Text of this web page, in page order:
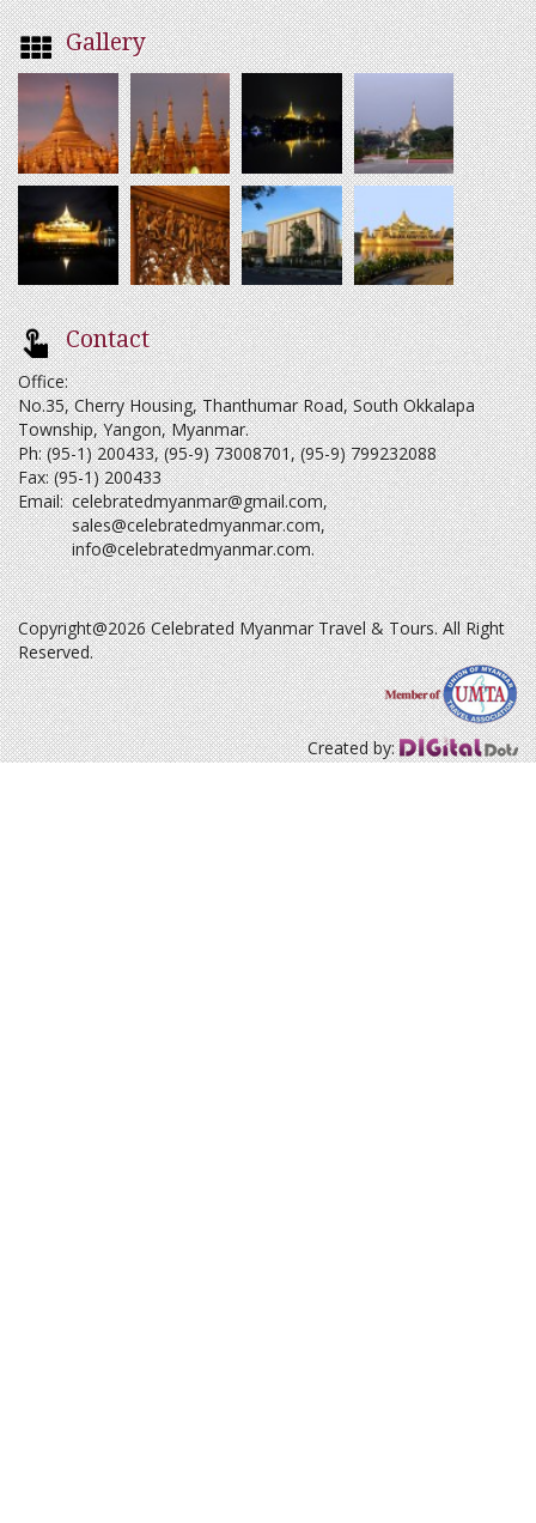
Gallery
Contact
Office:
No.35, Cherry Housing, Thanthumar Road, South Okkalapa
Township, Yangon, Myanmar.
Ph: (95-1) 200433, (95-9) 73008701, (95-9) 799232088
Fax: (95-1) 200433
Email: celebratedmyanmar@gmail.com,
sales@celebratedmyanmar.com,
info@celebratedmyanmar.com.
Copyright@2026 Celebrated Myanmar Travel & Tours. All Right
Reserved.
Created by: